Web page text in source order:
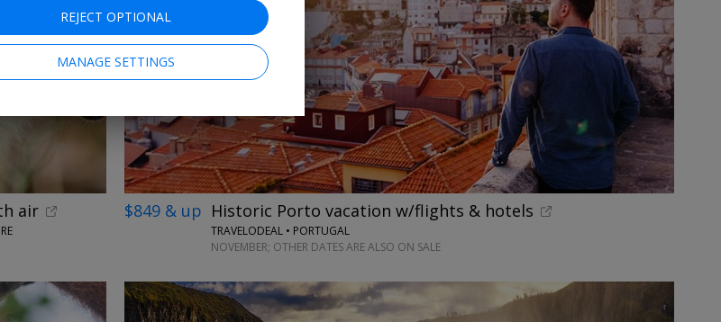
air $849 & up Historic Porto vacation w/flights & hotels
TRAVELODEAL • PORTUGAL
NOVEMBER; OTHER DATES ARE ALSO ON SALE
REJECT OPTIONAL
MANAGE SETTINGS